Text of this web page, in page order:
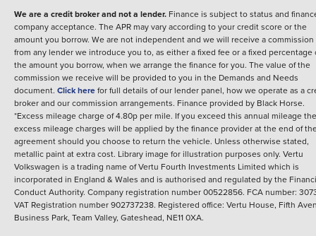
We are a credit broker and not a lender. Finance is subject to status and
company acceptance. The APR may vary according to your credit score or the
amount you borrow. We are not independent and we will receive a commission
from any lender we introduce you to, as either a fixed fee or a fixed percentage
the amount you borrow, when we arrange the finance for you. The value of the
commission we receive will be provided to you in the Demands and Needs
document. Click herefor full details of our lender panel, how we operate as a
broker and our commission arrangements. Finance provided by Black Horse.
*Excess mileage charge of 4.80p per mile. If you exceed this annual mileage
excess mileage charges will be applied by the finance provider at the end of
agreement should you choose to return the vehicle. Unless otherwise stated,
metallic paint at extra cost. Library image for illustration purposes only. Vertu
Volkswagen is a trading name of Vertu Fourth Investments Limited which is
incorporated in England & Wales and is authorised and regulated by the
Conduct Authority. Company registration number 00522856. FCA number:
VAT Registration number 902737238. Registered office: Vertu House, Fifth
Business Park, Team Valley, Gateshead, NE11 0XA.